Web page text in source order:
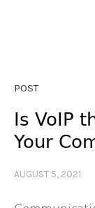
POST
Is VoIP
Your
AUGUST 5, 2021